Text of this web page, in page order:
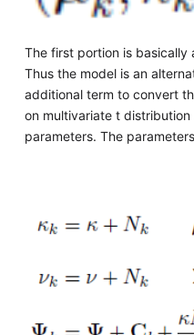
The first portion is basically
Thus the model is an
additional term to convert
on multivariate t
parameters. The